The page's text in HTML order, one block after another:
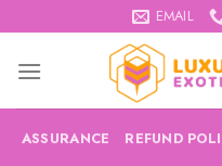
to
content
EMAIL
ASSURANCE REFUND